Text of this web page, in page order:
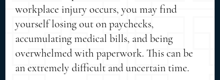
workplace injury occurs, you may find
yourself losing out on paychecks,
accumulating medical bills, and being
overwhelmed with paperwork. This can be
an extremely difficult and uncertain time.